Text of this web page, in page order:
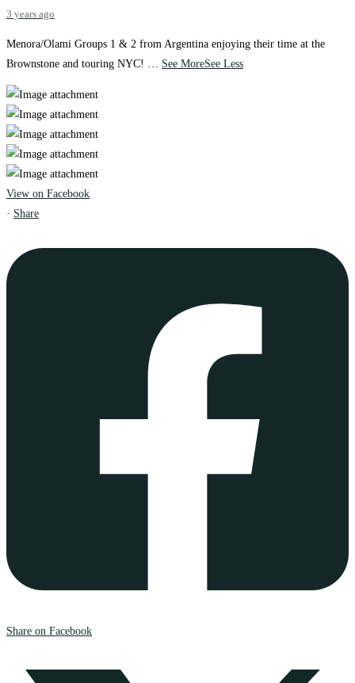
3 years ago
Menora/Olami Groups 1 & 2 from Argentina enjoying their time at the
Brownstone and touring NYC!
See MoreSee Less
View on Facebook
· Share
Share on Facebook